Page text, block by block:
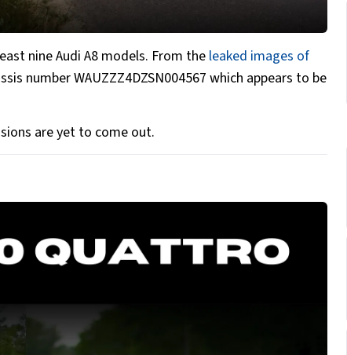
nine Audi A8 models. From theleaked images of
number WAUZZZ4DZSN004567 which appears to be
are yet to come out.